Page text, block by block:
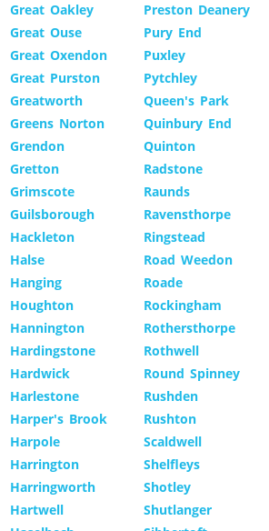
Great Oakley
Great Ouse
Great Oxendon
Great Purston
Greatworth
Greens Norton
Grendon
Gretton
Grimscote
Guilsborough
Hackleton
Halse
Hanging
Houghton
Hannington
Hardingstone
Hardwick
Harlestone
Harper's Brook
Harpole
Harrington
Harringworth
Hartwell
Preston Deanery
Pury End
Puxley
Pytchley
Queen's Park
Quinbury End
Quinton
Radstone
Raunds
Ravensthorpe
Ringstead
Road Weedon
Roade
Rockingham
Rothersthorpe
Rothwell
Round Spinney
Rushden
Rushton
Scaldwell
Shelfleys
Shotley
Shutlanger